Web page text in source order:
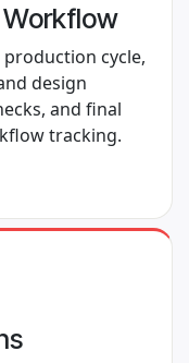
cycle,
design
and final
tracking.